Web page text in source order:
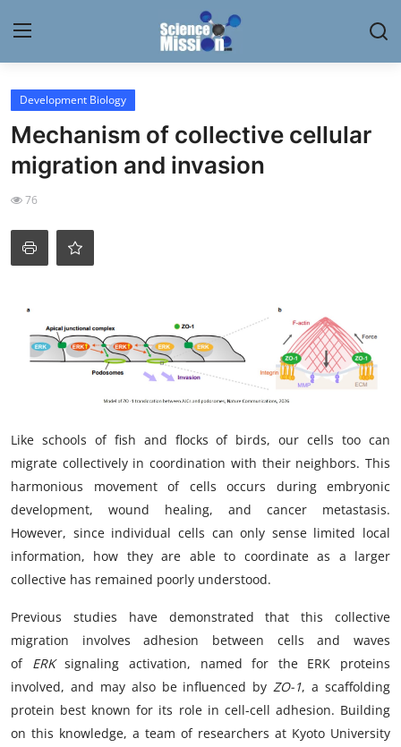
Login
Home
My Lab
News
Research
Science Hangouts
School Science
Disease Science
Jobs
Blogs
Development Biology
Mechanism of collective cellular
migration and invasion
76
Like schools of fish and flocks of birds, our cells too can
migrate collectively in coordination with their neighbors. This
harmonious movement of cells occurs during embryonic
development, wound healing, and cancer metastasis.
However, since individual cells can only sense limited local
information, how they are able to coordinate as a larger
collective has remained poorly understood.
Previous studies have demonstrated that this collective
migration involves adhesion between cells and waves
of ERKsignaling activation, named for the ERK proteins
involved, and may also be influenced byZO-1, a scaffolding
protein best known for its role in cell-cell adhesion. Building
on this knowledge, a team of researchers at Kyoto University